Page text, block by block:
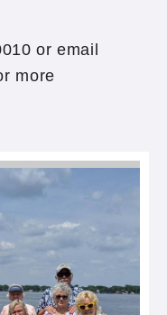
or email
more